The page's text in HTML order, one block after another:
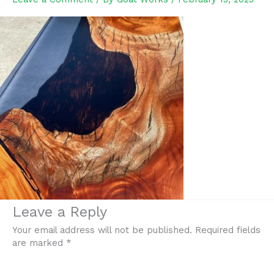
Leave a Reply
Your email address will not be published. Required fields
are marked *